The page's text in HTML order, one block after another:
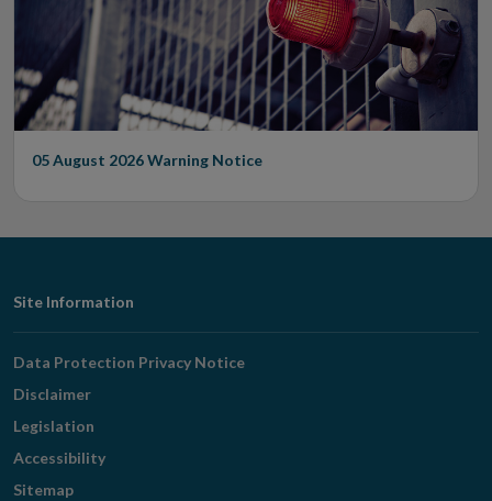
05 August 2026Warning Notice
Footer
Navigation
Site Information
Data Protection Privacy Notice
Disclaimer
Legislation
Accessibility
Sitemap